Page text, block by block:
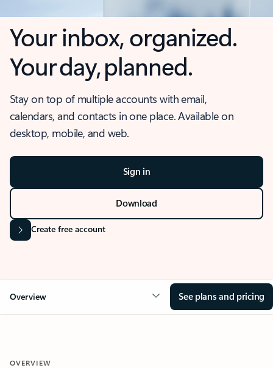
Your inbox, organized.
Your day, planned.
Stay on top of multiple accounts with email,
calendars, and contacts in one place. Available on
desktop, mobile, and web.
Sign in
Download
Create free account
Overview See plans and pricing
OVERVIEW